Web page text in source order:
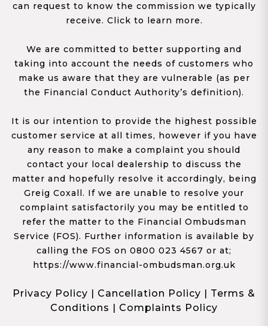
can request to know the commission we typically
receive. Click to learn more.
We are committed to better supporting and
taking into account the needs of customers who
make us aware that they are vulnerable (as per
the Financial Conduct Authority’s definition).
It is our intention to provide the highest possible
customer service at all times, however if you have
any reason to make a complaint you should
contact your local dealership to discuss the
matter and hopefully resolve it accordingly, being
Greig Coxall. If we are unable to resolve your
complaint satisfactorily you may be entitled to
refer the matter to the Financial Ombudsman
Service (FOS). Further information is available by
calling the FOS on 0800 023 4567 or at;
https://www.financial-ombudsman.org.uk
Privacy Policy | Cancellation Policy | Terms &
Conditions | Complaints Policy